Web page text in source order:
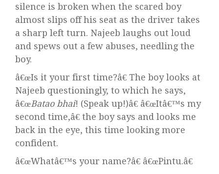
silence is broken when the scared boy
almost slips off his seat as the driver takes
a sharp left turn. Najeeb laughs out loud
and spews out a few abuses, needling the
boy.
â€œIs it your first time?â€ The boy looks at
Najeeb questioningly, to which he says,
â€œBatao bhai! (Speak up!)â€ â€œItâ€™s my
second time,â€ the boy says and looks me
back in the eye, this time looking more
confident.
â€œWhatâ€™s your name?â€ â€œPintu.â€